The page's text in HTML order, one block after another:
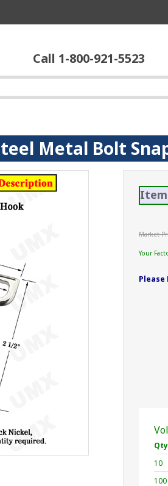
Call 1-800-921-5523
Metal Bolt
Market
Your
Qty
10
100